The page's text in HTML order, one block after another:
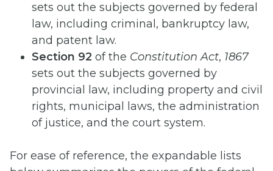
sets out the subjects governed by federal
law, including criminal, bankruptcy law,
and patent law.
Section 92 of the Constitution Act, 1867
sets out the subjects governed by
provincial law, including property and civil
rights, municipal laws, the administration
of justice, and the court system.
For ease of reference, the expandable lists